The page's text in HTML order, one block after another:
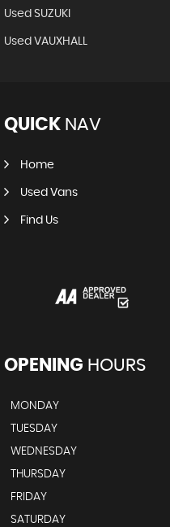
Used SUZUKI
Used VAUXHALL
QUICK NAV
Home
Used Vans
Find Us
OPENING HOURS
MONDAY
TUESDAY
WEDNESDAY
THURSDAY
FRIDAY
SATURDAY